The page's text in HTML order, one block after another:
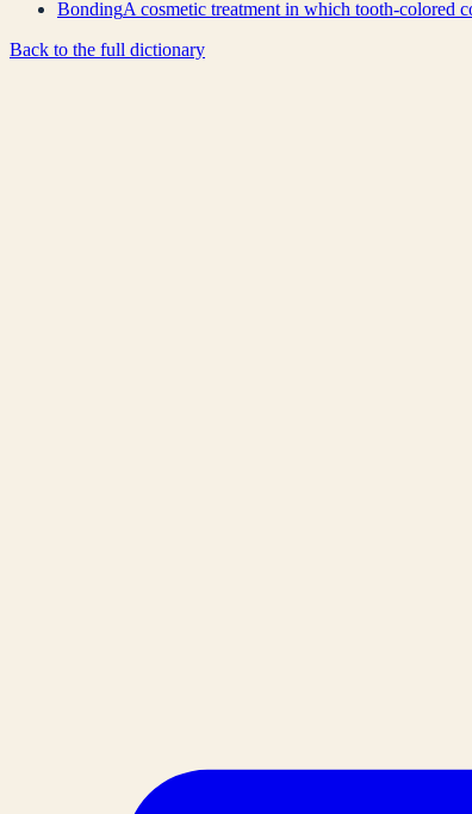
BondingA cosmetic treatment in which tooth-colored
Back to the full dictionary